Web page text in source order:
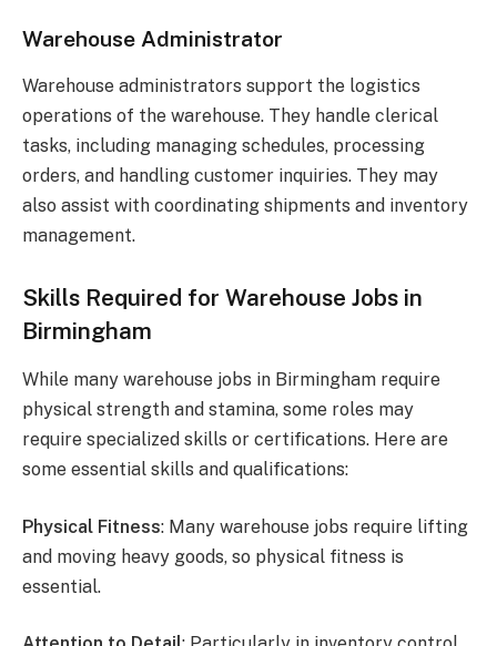
Warehouse Administrator
Warehouse administrators support the logistics
operations of the warehouse. They handle clerical
tasks, including managing schedules, processing
orders, and handling customer inquiries. They may
also assist with coordinating shipments and inventory
management.
Skills Required for Warehouse Jobs in
Birmingham
While many warehouse jobs in Birmingham require
physical strength and stamina, some roles may
require specialized skills or certifications. Here are
some essential skills and qualifications:
Physical Fitness: Many warehouse jobs require lifting
and moving heavy goods, so physical fitness is
essential.